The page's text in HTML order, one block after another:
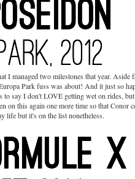
managed two milestones that year. Aside
Park fuss was about! And it just so
to say I don't LOVE getting wet on rides,
on this again one more time so that Conor
life but it's on the list nonetheless.